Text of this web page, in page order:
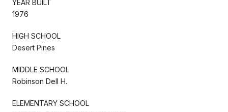
YEAR BUILT
1976
HIGH SCHOOL
Desert Pines
MIDDLE SCHOOL
Robinson Dell H.
ELEMENTARY SCHOOL